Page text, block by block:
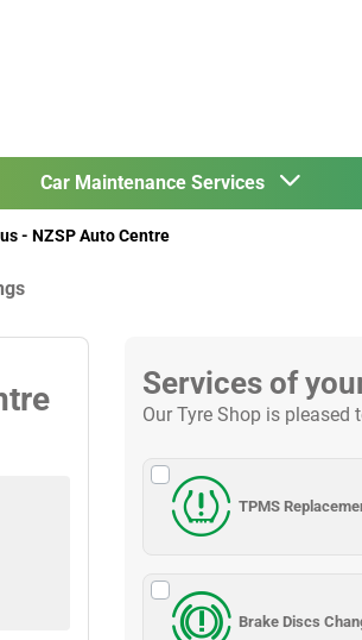
Car Maintenance Services
- NZSP Auto Centre
Services of
Our Tyre Shop is
TPMS
Brake Discs